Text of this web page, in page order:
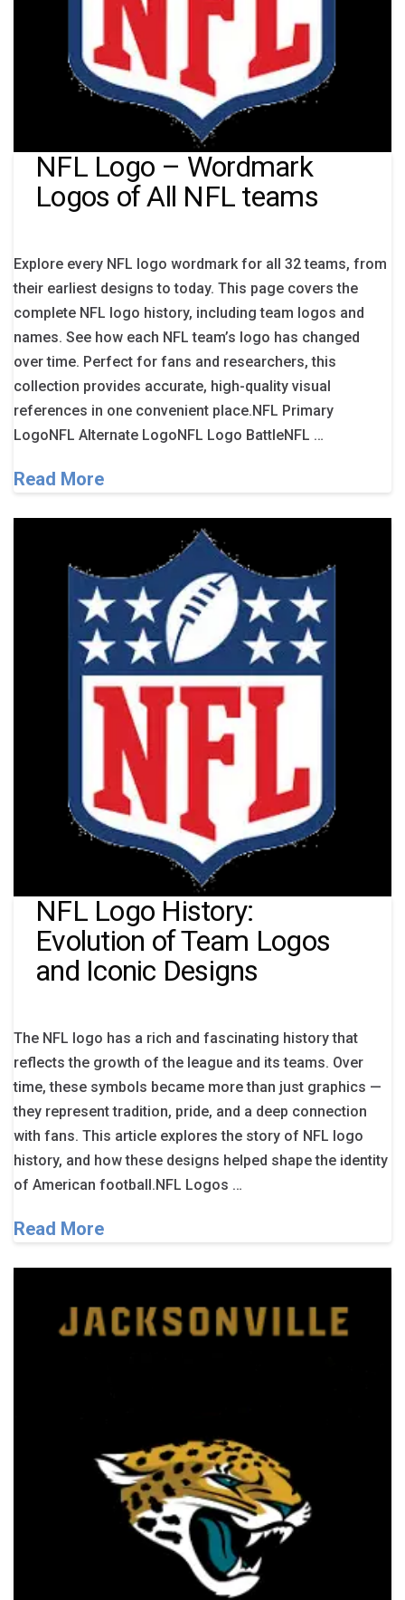
NFL Logo – Wordmark
Logos of All NFL teams
Explore every NFL logo wordmark for all 32 teams, from
their earliest designs to today. This page covers the
complete NFL logo history, including team logos and
names. See how each NFL team’s logo has changed
over time. Perfect for fans and researchers, this
collection provides accurate, high-quality visual
references in one convenient place.NFL Primary
LogoNFL Alternate LogoNFL Logo BattleNFL …
Read More
NFL Logo History:
Evolution of Team Logos
and Iconic Designs
The NFL logo has a rich and fascinating history that
reflects the growth of the league and its teams. Over
time, these symbols became more than just graphics —
they represent tradition, pride, and a deep connection
with fans. This article explores the story of NFL logo
history, and how these designs helped shape the identity
of American football.NFL Logos …
Read More